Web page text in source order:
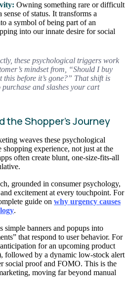
Owning something rare or difficult
of status. It transforms a
a symbol of being part of an
into our innate desire for social
these psychological triggers work
mindset from, “Should I buy
before it’s gone?” That shift is
and slashes your cart
the Shopper’s Journey
weaves these psychological
experience, not just at the
often create blunt, one-size-fits-all
grounded in consumer psychology,
excitement at every touchpoint. For
guide on why urgency causes
.
simple banners and popups into
that respond to user behavior. For
for an upcoming product
followed by a dynamic low-stock alert
social proof and FOMO. This is the
moving far beyond manual